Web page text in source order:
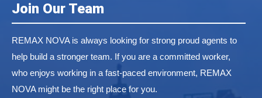
Join Our Team
REMAX NOVA is always looking for strong proud agents to
help build a stronger team. If you are a committed worker,
who enjoys working in a fast-paced environment, REMAX
NOVA might be the right place for you.